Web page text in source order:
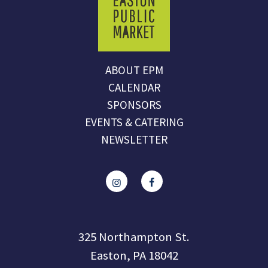
ABOUT EPM
CALENDAR
SPONSORS
EVENTS & CATERING
NEWSLETTER
325 Northampton St.
Easton, PA 18042